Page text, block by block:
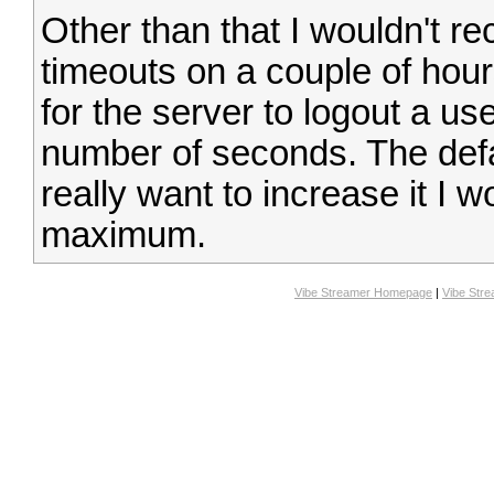
Other than that I wouldn't
timeouts on a couple of
for the server to logout a
number of seconds. The
really want to increase it I
maximum.
Vibe Streamer Homepage | Vibe